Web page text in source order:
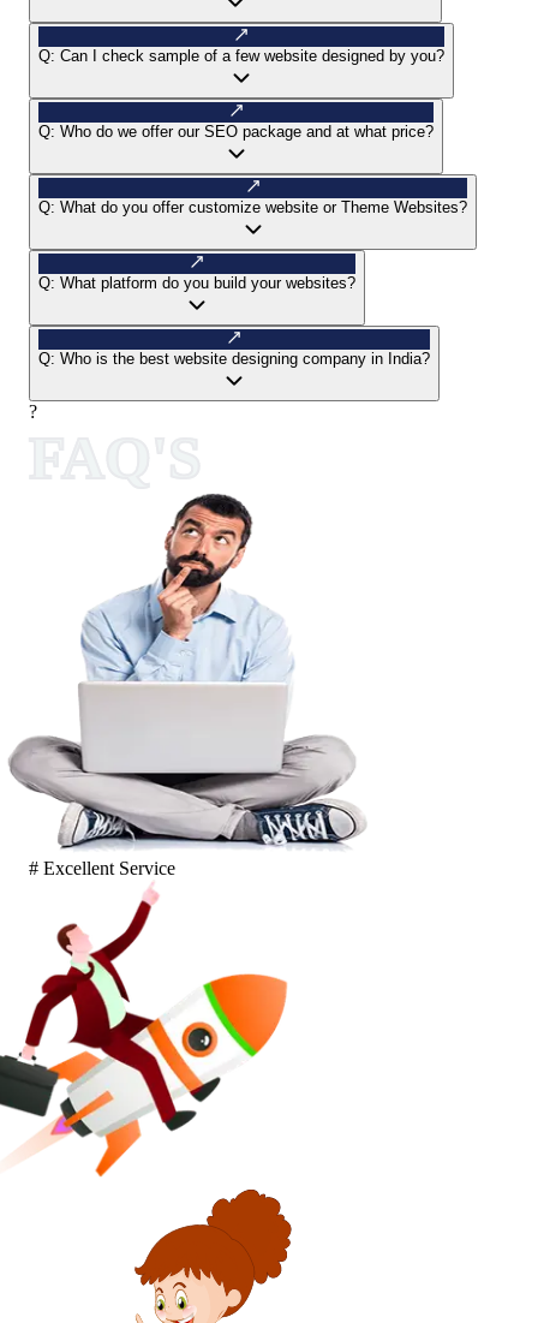
Q: Can I check sample of a few website designed by you?
Q: Who do we offer our SEO package and at what price?
Q: What do you offer customize website or Theme Websites?
Q: What platform do you build your websites?
Q: Who is the best website designing company in India?
?
# Excellent Service